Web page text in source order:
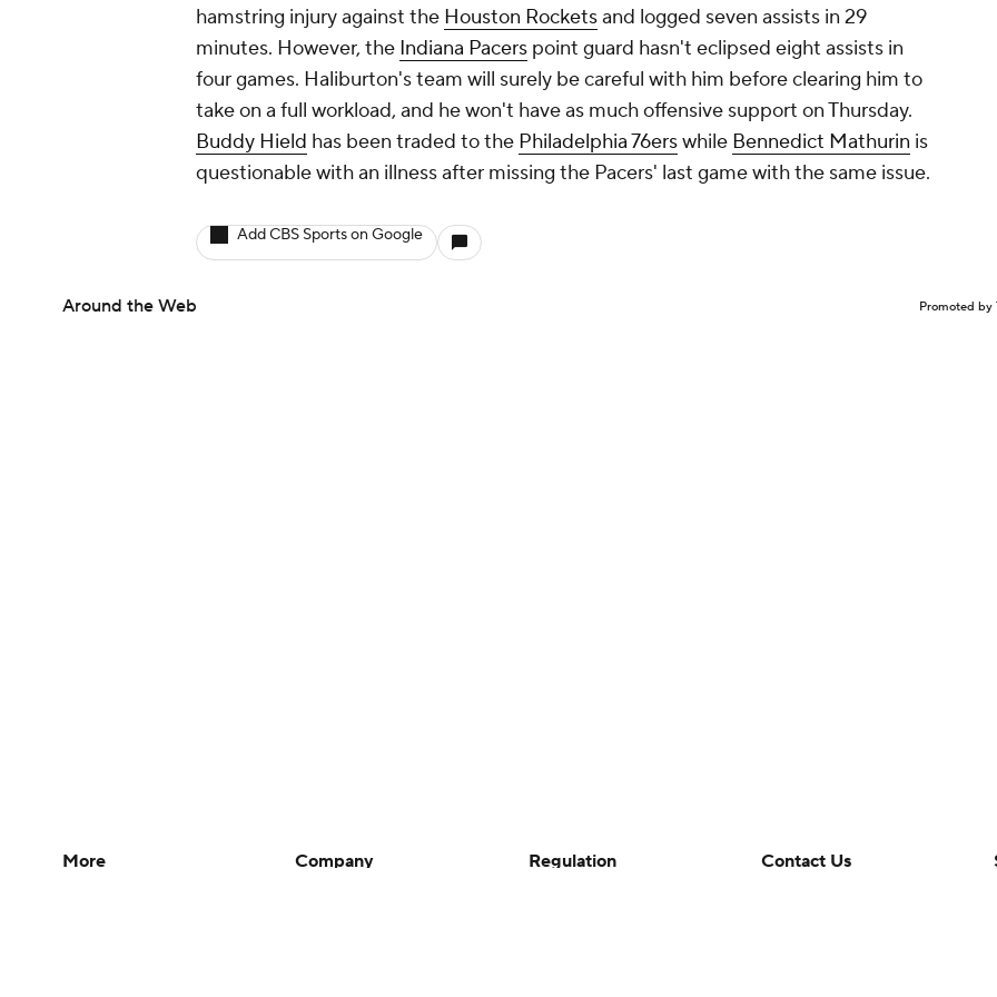
hamstring injury against the Houston Rocketsand logged seven assists in 29
minutes. However, the Indiana Pacers point guard hasn't eclipsed eight assists in
four games. Haliburton's team will surely be careful with him before clearing him to
take on a full workload, and he won't have as much offensive support on Thursday.
Buddy Hield has been traded to the Philadelphia 76erswhile Bennedict Mathurin is
questionable with an illness after missing the Pacers' last game with the same issue.
Add CBS Sports on Google
Around the Web Promoted by
More
Company
Regulation
Contact Us